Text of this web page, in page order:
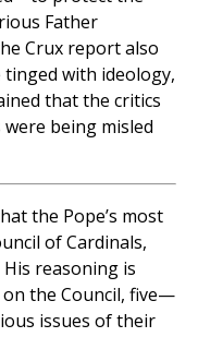
Father
Crux report also
tinged with ideology,
that the critics
being misled
the Pope’s most
of Cardinals,
His reasoning is
on the Council, five—
issues of their